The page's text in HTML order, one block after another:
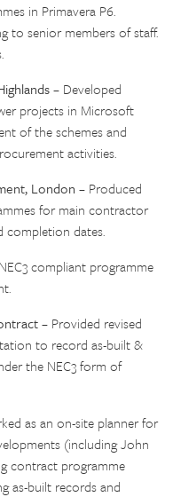
in Primavera P6.
to senior members of staff.
– Developed
projects in Microsoft
of the schemes and
activities.
London – Produced
for main contractor
completion dates.
compliant programme
– Provided revised
to record as-built &
the NEC3 form of
as an on-site planner for
(including John
contract programme
as-built records and